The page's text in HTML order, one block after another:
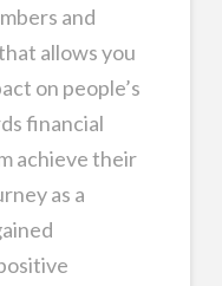
and
allows you
on people’s
financial
achieve their
as a